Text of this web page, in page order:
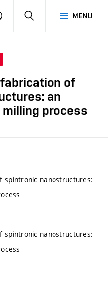
MENU
LOG
SEARCH
of
an
process
spintronic nanostructures:
spintronic nanostructures: